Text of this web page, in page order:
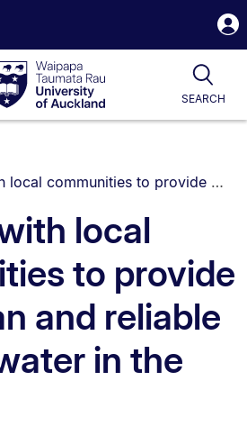
University
SEARCH
on:
to provide safe, clean and reliable drinking water in the Pacific
local
to provide
and reliable
in the